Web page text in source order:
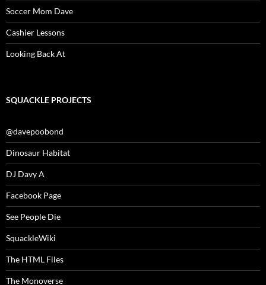
Soccer Mom Dave
Cashier Lessons
Looking Back At
SQUACKLE PROJECTS
@davepoobond
Dinosaur Habitat
DJ Davy A
Facebook Page
See People Die
SquackleWiki
The HTML Files
The Monoverse